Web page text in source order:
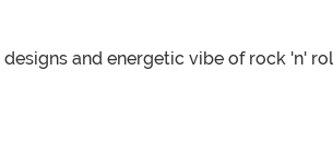
and energetic vibe of rock 'n'